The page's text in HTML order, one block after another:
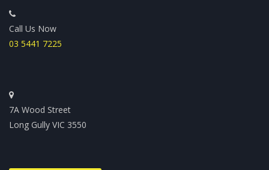
Call Us Now
03 5441 7225
7A Wood Street
Long Gully VIC 3550